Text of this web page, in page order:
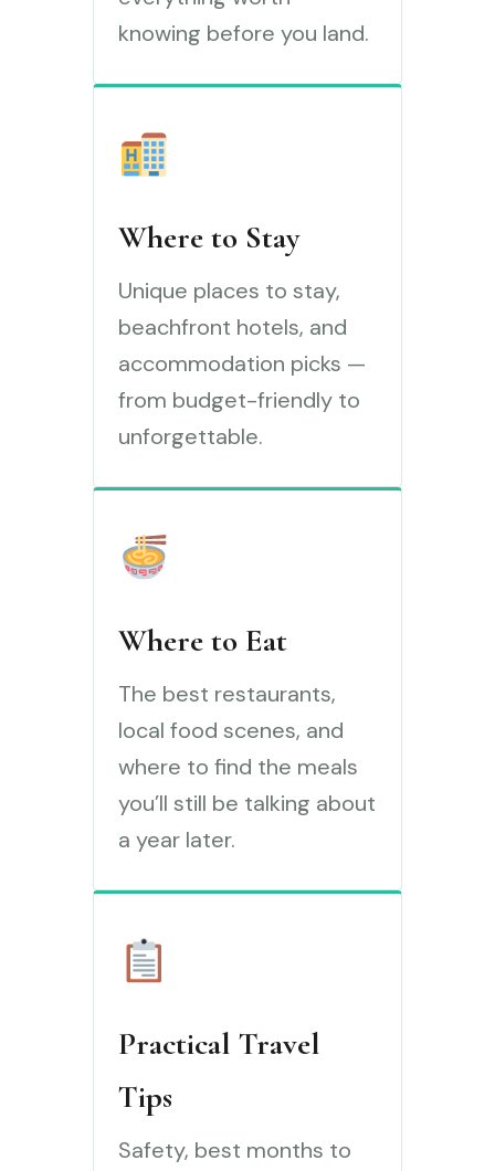
knowing before you land.
Where to Stay
Unique places to stay,
beachfront hotels, and
accommodation picks —
from budget-friendly to
unforgettable.
Where to Eat
The best restaurants,
local food scenes, and
where to find the meals
you’ll still be talking about
a year later.
Practical Travel
Tips
Safety, best months to